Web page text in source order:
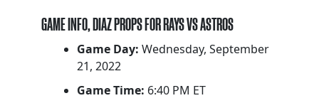
GAME INFO, DIAZ PROPS FOR RAYS VS ASTROS
Game Day: Wednesday, September
21, 2022
Game Time: 6:40 PM ET